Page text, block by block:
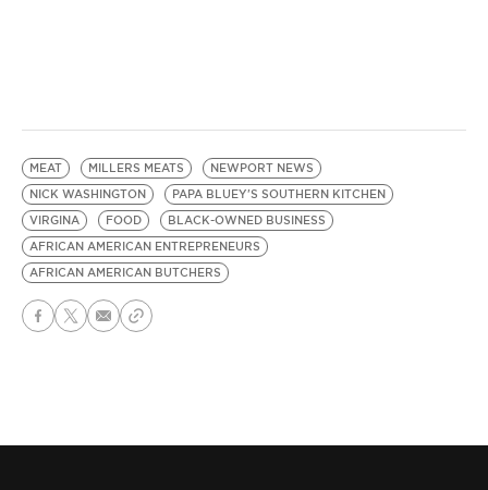
MEAT MILLERS MEATS
NEWPORT NEWS
NICK WASHINGTON
PAPA BLUEY'S SOUTHERN KITCHEN
VIRGINA
FOOD
BLACK-OWNED BUSINESS
AFRICAN AMERICAN ENTREPRENEURS
AFRICAN AMERICAN BUTCHERS